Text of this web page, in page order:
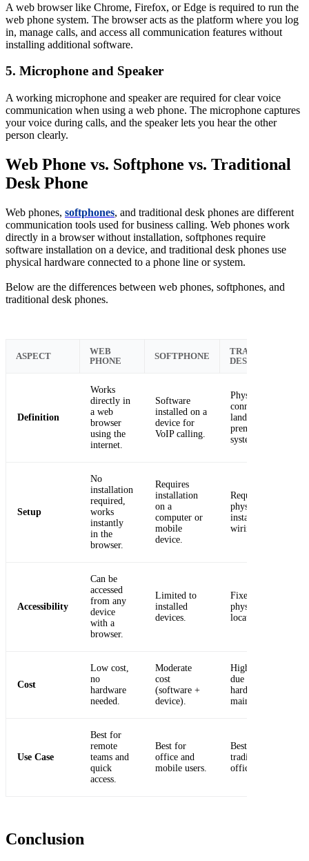
A web browser like Chrome, Firefox, or Edge is required to run the
web phone system. The browser acts as the platform where you log
in, manage calls, and access all communication features without
installing additional software.
5. Microphone and Speaker
A working microphone and speaker are required for clear voice
communication when using a web phone. The microphone captures
your voice during calls, and the speaker lets you hear the other
person clearly.
Web Phone vs. Softphone vs. Traditional
Desk Phone
Web phones, softphones, and traditional desk phones are different
communication tools used for business calling. Web phones work
directly in a browser without installation, softphones require
software installation on a device, and traditional desk phones use
physical hardware connected to a phone line or system.
Below are the differences between web phones, softphones, and
traditional desk phones.
ASPECT
WEB
PHONE
SOFTPHONE
TRADITIONAL
DESK PHONE
Definition
Works
directly in
a web
browser
using the
internet.
Software
installed on a
device for
VoIP calling.
Physical phone
connected to a
landline or on-
premise
system.
Setup
No
installation
required,
works
instantly
in the
browser.
Requires
installation
on a
computer or
mobile
device.
Requires
physical
installation and
wiring.
Accessibility
Can be
accessed
from any
device
with a
browser.
Limited to
installed
devices.
Fixed to a
physical
location.
Cost
Low cost,
no
hardware
needed.
Moderate
cost
(software +
device).
Higher cost
due to
hardware and
maintenance.
Use Case
Best for
remote
teams and
quick
access.
Best for
office and
mobile users.
Best for
traditional
office setups.
Conclusion